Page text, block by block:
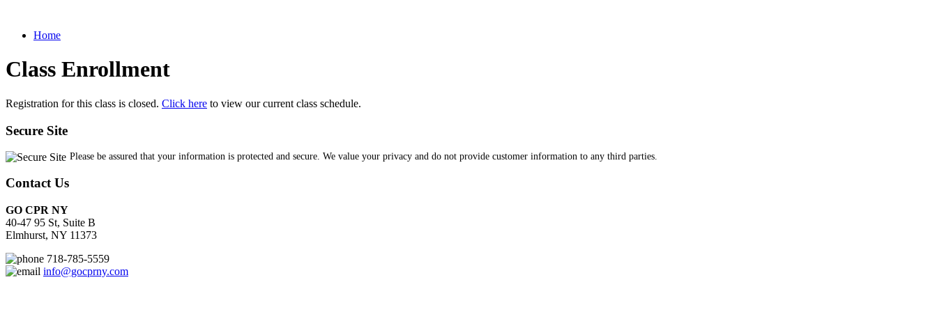
Home
Class Enrollment
Registration for this class is closed. Click here to view our current class schedule.
Secure Site
Please be assured that your information is protected and secure. We value your privacy and do not provide customer information to any third parties.
Contact Us
GO CPR NY
40-47 95 St, Suite B
Elmhurst, NY 11373
718-785-5559
info@gocprny.com